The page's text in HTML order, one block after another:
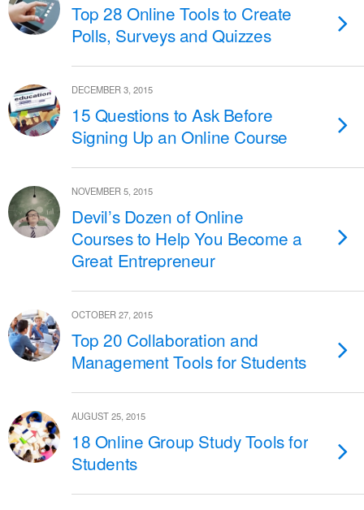
Top 28 Online Tools to Create
Polls, Surveys and Quizzes
DECEMBER 3, 2015
15 Questions to Ask Before
Signing Up an Online Course
NOVEMBER 5, 2015
Devil’s Dozen of Online
Courses to Help You Become a
Great Entrepreneur
OCTOBER 27, 2015
Top 20 Collaboration and
Management Tools for Students
AUGUST 25, 2015
18 Online Group Study Tools for
Students